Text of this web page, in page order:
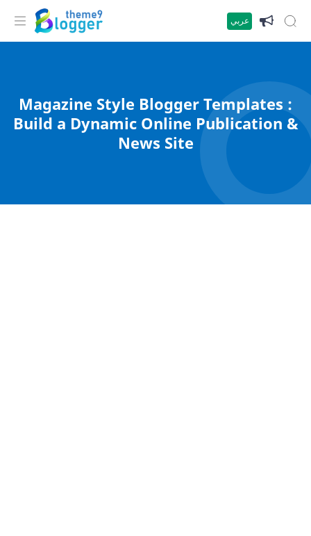
عربي
Magazine Style Blogger Templates :
Build a Dynamic Online Publication &
News Site